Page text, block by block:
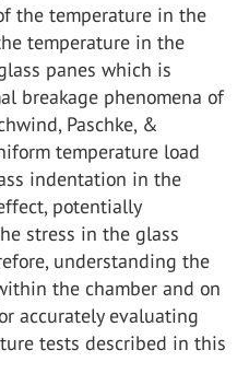
the temperature in the
temperature in the
panes which is
breakage phenomena of
Paschke, &
temperature load
indentation in the
potentially
stress in the glass
understanding the
the chamber and on
accurately evaluating
tests described in this